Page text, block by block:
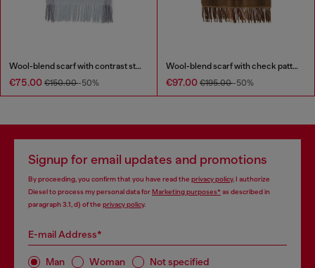
Wool-blend scarf with contrast stripes
€75.00 €150.00-50%
Wool-blend scarf with check pattern
€97.00 €195.00-50%
Signup for email updates and promotions
By proceeding, you confirm that you have read the privacy policy, I authorize
Diesel to process my personal data forMarketing purposes*as described in
paragraph 3.1, d) of the privacy policy.
E-mail Address*
Man Woman Not specified